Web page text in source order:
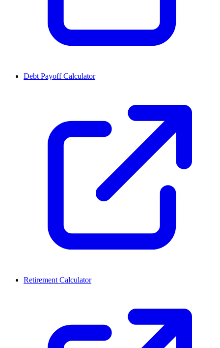
Debt Payoff Calculator
Retirement Calculator